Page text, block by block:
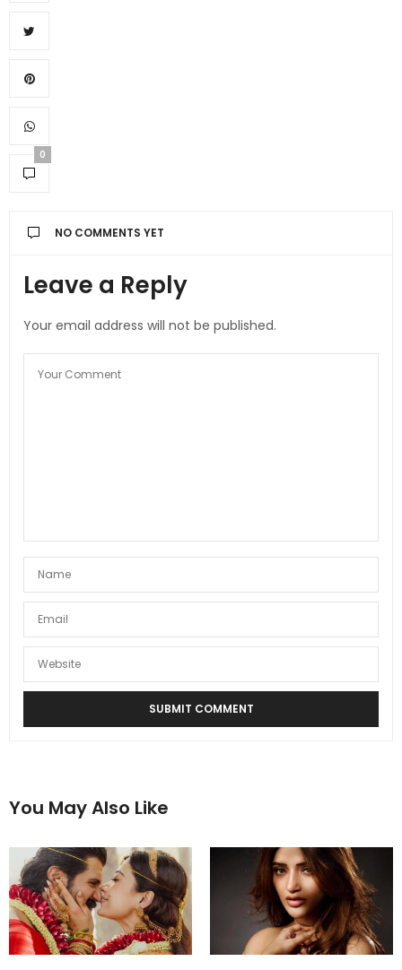
0
NO COMMENTS YET
Leave a Reply
Your email address will not be published.
You May Also Like